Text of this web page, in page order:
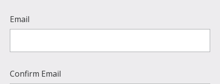
Email
Confirm Email